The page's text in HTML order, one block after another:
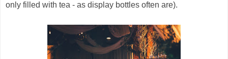
only filled with tea - as display bottles often are).